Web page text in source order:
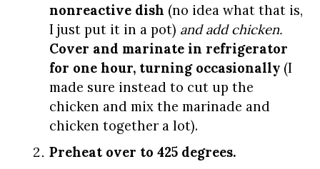
nonreactive dish (no idea what that is,
I just put it in a pot) and add chicken.
Cover and marinate in refrigerator
for one hour, turning occasionally(I
made sure instead to cut up the
chicken and mix the marinade and
chicken together a lot).
Preheat over to 425 degrees.